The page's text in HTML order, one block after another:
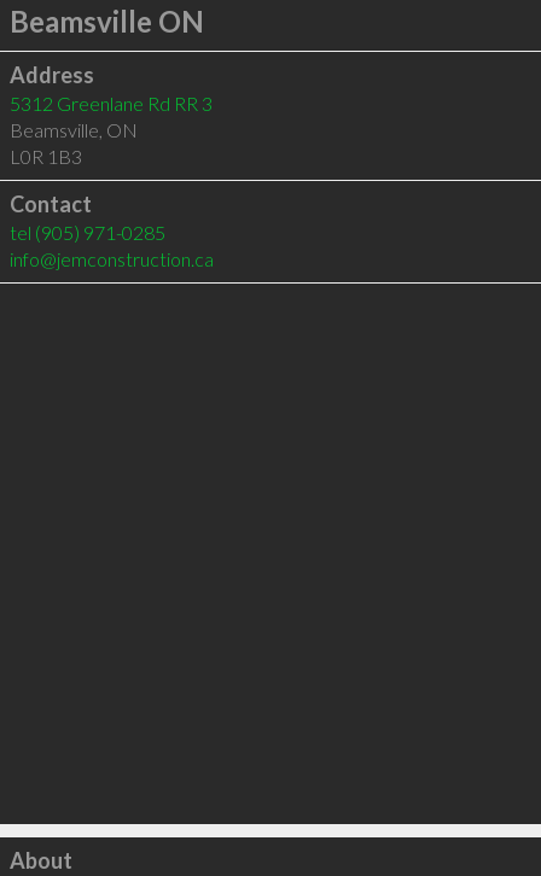
Beamsville ON
Address
5312 Greenlane Rd RR 3
Beamsville, ON
L0R 1B3
Contact
tel (905) 971-0285
info@jemconstruction.ca
Click to load
About